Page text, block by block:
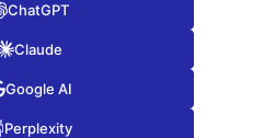
ChatGPT
Claude
Google AI
Perplexity